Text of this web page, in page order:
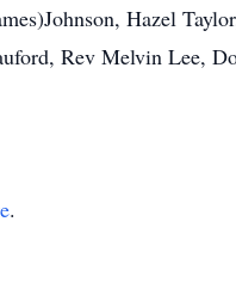
Hazel
Rev Melvin Lee,
.